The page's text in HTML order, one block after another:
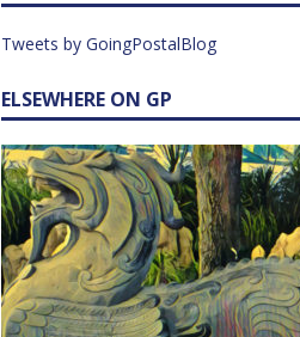
Tweets by GoingPostalBlog
ELSEWHERE ON GP